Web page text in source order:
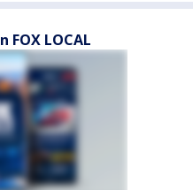
FOX LOCAL